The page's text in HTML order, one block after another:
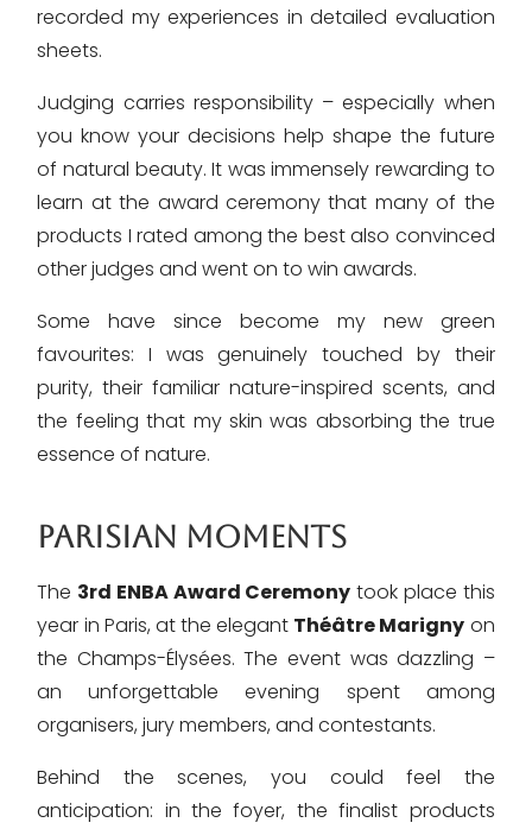
recorded my experiences in detailed evaluation
sheets.
Judging carries responsibility – especially when
you know your decisions help shape the future
of natural beauty. It was immensely rewarding to
learn at the award ceremony that many of the
products I rated among the best also convinced
other judges and went on to win awards.
Some have since become my new green
favourites: I was genuinely touched by their
purity, their familiar nature-inspired scents, and
the feeling that my skin was absorbing the true
essence of nature.
PARISIAN MOMENTS
The 3rd ENBA Award Ceremony took place this
year in Paris, at the elegant Théâtre Marigny on
the Champs-Élysées. The event was dazzling –
an unforgettable evening spent among
organisers, jury members, and contestants.
Behind the scenes, you could feel the
anticipation: in the foyer, the finalist products